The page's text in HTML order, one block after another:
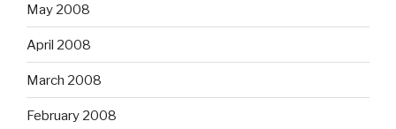
May 2008
April 2008
March 2008
February 2008